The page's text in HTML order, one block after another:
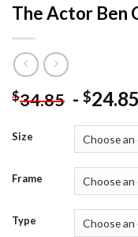
The Actor Ben
$34.85 - $24.85
Size
Frame
Type